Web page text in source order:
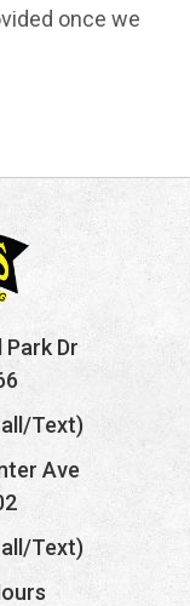
once we
Dr
Text)
Ave
Text)